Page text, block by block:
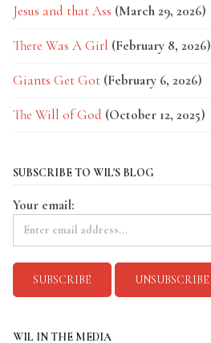
Jesus and that Ass (March 29, 2026)
There Was A Girl (February 8, 2026)
Giants Get Got (February 6, 2026)
The Will of God (October 12, 2025)
SUBSCRIBE TO WIL'S BLOG
Your email:
WIL IN THE MEDIA